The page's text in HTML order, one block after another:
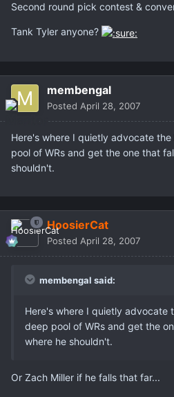
Second round pick contest &
Tank Tyler anyone?
membengal
Posted April 28, 2007
Here's where I quietly advocate
pool of WRs and get the one that
shouldn't.
HoosierCat
Posted April 28, 2007
membengal said:
Here's where I quietly advocate
deep pool of WRs and get the
where he shouldn't.
Or Zach Miller if he falls that far...